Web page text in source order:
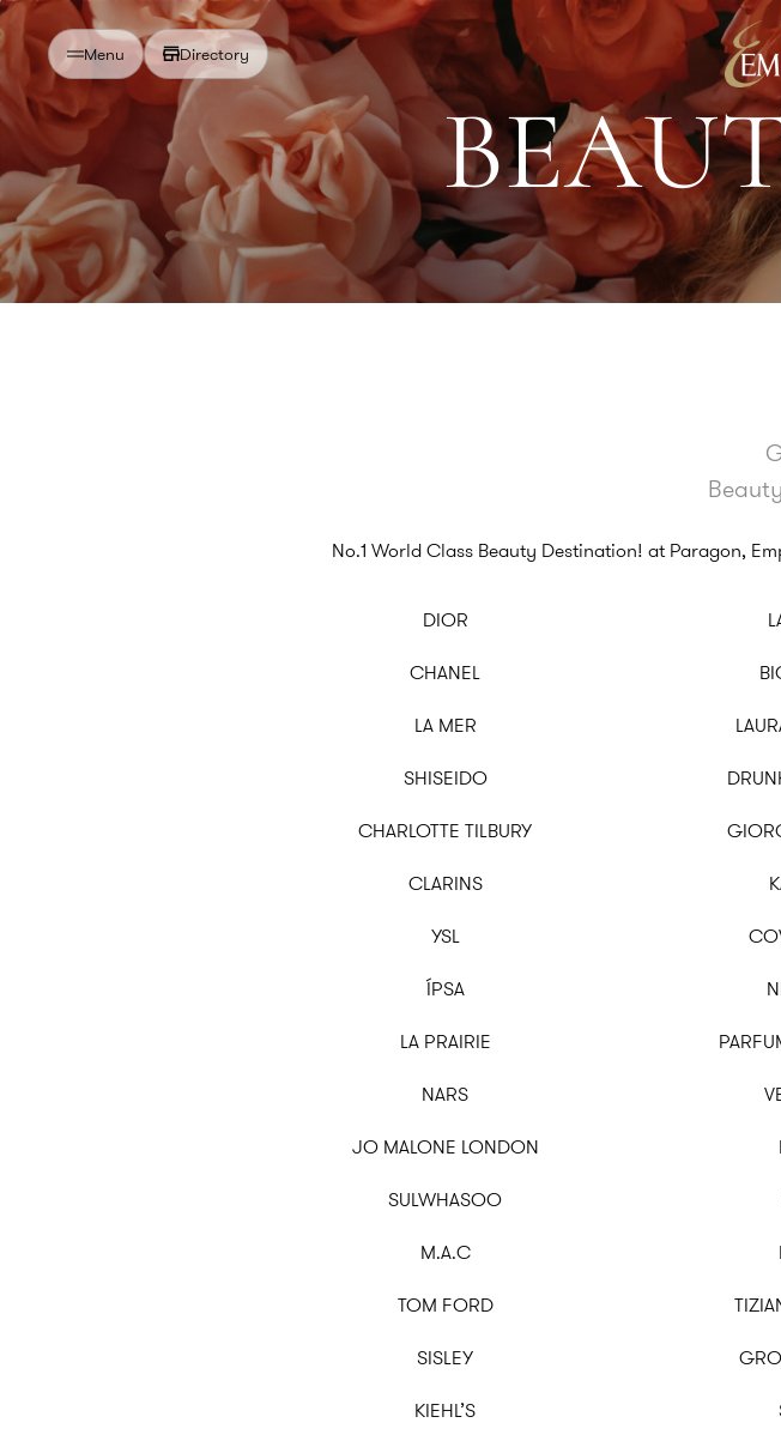
Menu Directory
BEAU
No.1 World Class Beauty Destination! at Paragon,
DIOR
CHANEL
LA MER
SHISEIDO
CHARLOTTE TILBURY
CLARINS
YSL
ÍPSA
LA PRAIRIE
NARS
JO MALONE LONDON
SULWHASOO
M.A.C
TOM FORD
SISLEY
KIEHL’S